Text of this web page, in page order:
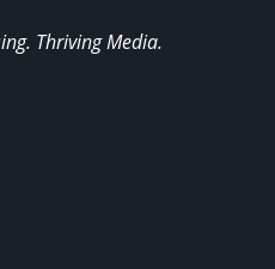
Thriving Media.